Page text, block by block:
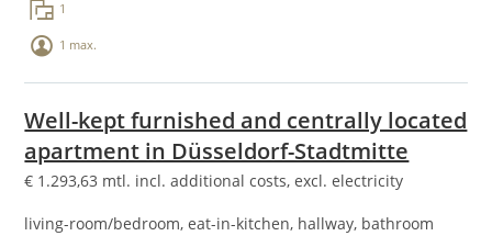
1
1 max.
Well-kept furnished and centrally located
apartment in Düsseldorf-Stadtmitte
€ 1.293,63 mtl. incl. additional costs, excl. electricity
living-room/bedroom, eat-in-kitchen, hallway, bathroom